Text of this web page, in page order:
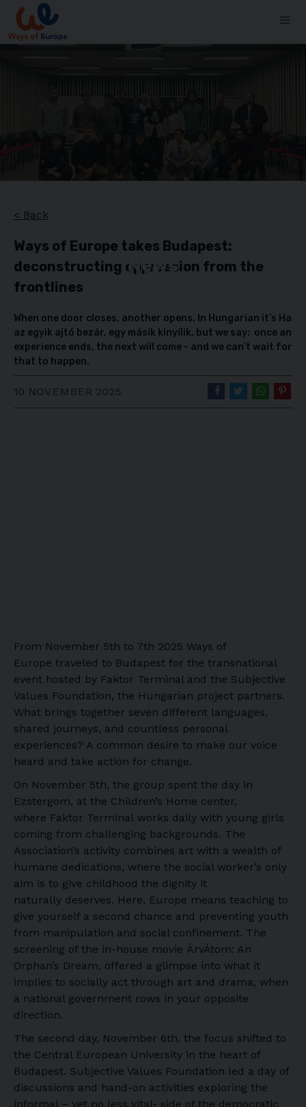
News
< Back
Ways of Europe takes Budapest:
deconstructing oppression from the
frontlines
When one door closes, another opens. In Hungarian it’s Ha
az egyik ajtó bezár, egy másik kinyílik, but we say: once an
experience ends, the next will come - and we can’t wait for
that to happen.
10 NOVEMBER 2025
From November 5th to 7th 2025 Ways of
Europe traveled to Budapest for the transnational
event hosted by Faktor Terminal and the Subjective
Values Foundation, the Hungarian project partners.
What brings together seven different languages,
shared journeys, and countless personal
experiences? A common desire to make our voice
heard and take action for change.
On November 5th, the group spent the day in
Ezstergom, at the Children’s Home center,
where Faktor Terminal works daily with young girls
coming from challenging backgrounds. The
Association’s activity combines art with a wealth of
humane dedications, where the social worker’s only
aim is to give childhood the dignity it
naturally deserves. Here, Europe means teaching to
give yourself a second chance and preventing youth
from manipulation and social confinement. The
screening of the in-house movie ÁrvÁtom: An
Orphan’s Dream, offered a glimpse into what it
implies to socially act through art and drama, when
a national government rows in your opposite
direction.
The second day, November 6th, the focus shifted to
the Central European University in the heart of
Budapest. Subjective Values Foundation led a day of
discussions and hand-on activities exploring the
informal – yet no less vital- side of the democratic